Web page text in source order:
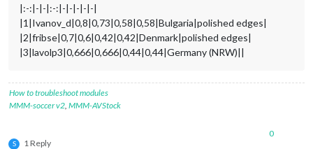
|:-:|-|-|:-:|-|-|-|-|-|
|1|Ivanov_d|0,8|0,73|0,58|0,58|Bulgaria|polished edges|
|2|fribse|0,7|0,6|0,42|0,42|Denmark|polished edges|
|3|lavolp3|0,666|0,666|0,44|0,44|Germany (NRW)||
How to troubleshoot modules
MMM-soccer v2 MMM-AVStock
S 1 Reply
0